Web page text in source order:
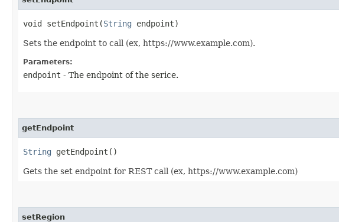
void setEndpoint​(String endpoint)
Sets the endpoint to call (ex, https://www.example.com).
Parameters:
endpoint - The endpoint of the serice.
getEndpoint
String getEndpoint()
Gets the set endpoint for REST call (ex, https://www.example.com)
setRegion